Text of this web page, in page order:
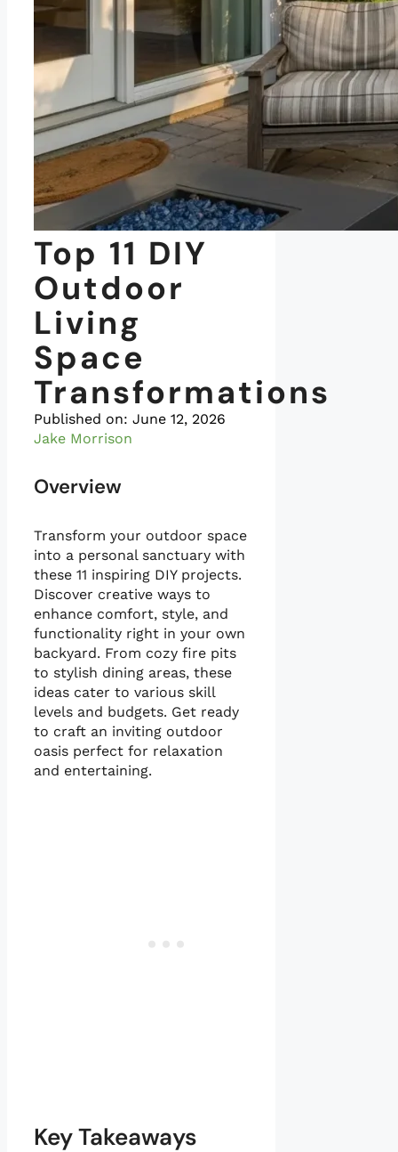
Top 11 DIY
Outdoor
Living
Space
Transformations
Published on: June 12, 2026
Jake Morrison
Overview
Transform your outdoor space
into a personal sanctuary with
these 11 inspiring DIY projects.
Discover creative ways to
enhance comfort, style, and
functionality right in your own
backyard. From cozy fire pits
to stylish dining areas, these
ideas cater to various skill
levels and budgets. Get ready
to craft an inviting outdoor
oasis perfect for relaxation
and entertaining.
Key Takeaways